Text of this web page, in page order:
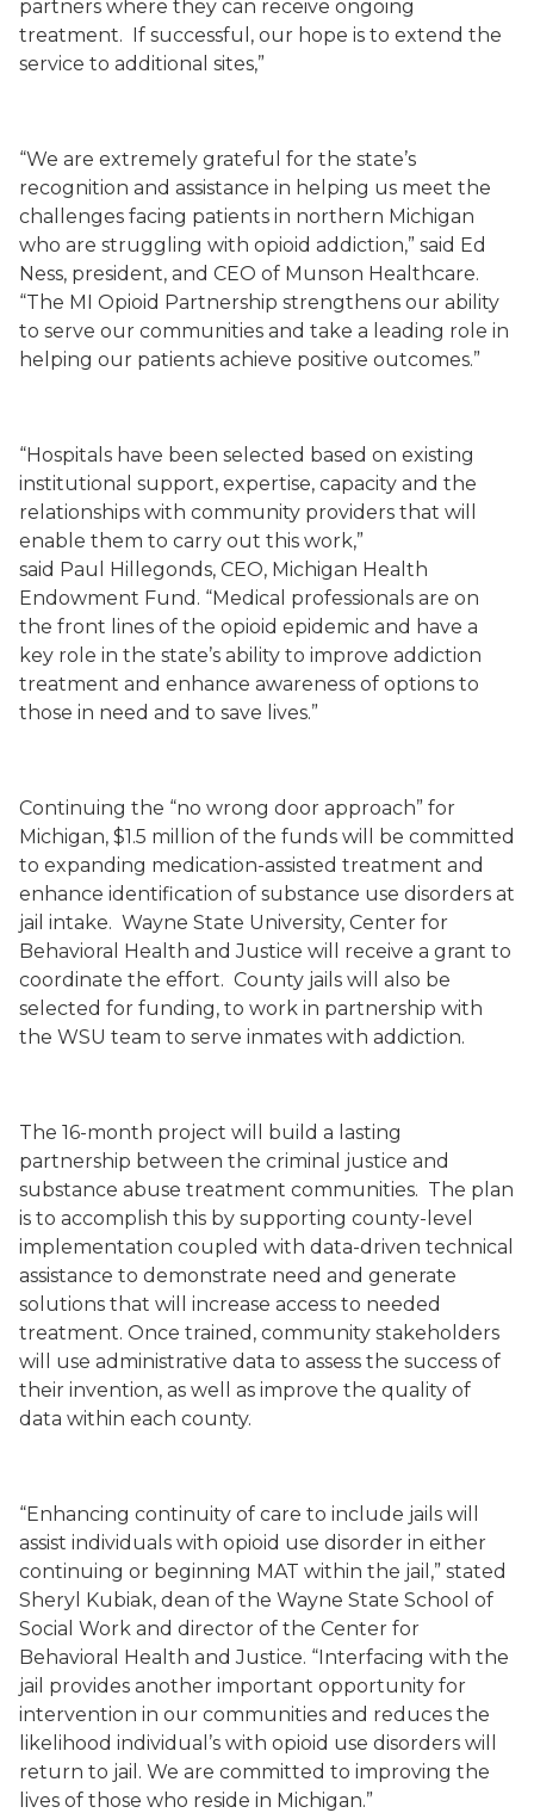
partners where they can receive ongoing
treatment. If successful, our hope is to extend the
service to additional sites,”
“We are extremely grateful for the state’s
recognition and assistance in helping us meet the
challenges facing patients in northern Michigan
who are struggling with opioid addiction,” said Ed
Ness, president, and CEO of Munson Healthcare.
“The MI Opioid Partnership strengthens our ability
to serve our communities and take a leading role in
helping our patients achieve positive outcomes.”
“Hospitals have been selected based on existing
institutional support, expertise, capacity and the
relationships with community providers that will
enable them to carry out this work,”
said Paul Hillegonds, CEO, Michigan Health
Endowment Fund. “Medical professionals are on
the front lines of the opioid epidemic and have a
key role in the state’s ability to improve addiction
treatment and enhance awareness of options to
those in need and to save lives.”
Continuing the “no wrong door approach” for
Michigan, $1.5 million of the funds will be committed
to expanding medication-assisted treatment and
enhance identification of substance use disorders at
jail intake. Wayne State University, Center for
Behavioral Health and Justice will receive a grant to
coordinate the effort. County jails will also be
selected for funding, to work in partnership with
the WSU team to serve inmates with addiction.
The 16-month project will build a lasting
partnership between the criminal justice and
substance abuse treatment communities. The plan
is to accomplish this by supporting county- level
implementation coupled with data-driven technical
assistance to demonstrate need and generate
solutions that will increase access to needed
treatment. Once trained, community stakeholders
will use administrative data to assess the success of
their invention, as well as improve the quality of
data within each county.
“Enhancing continuity of care to include jails will
assist individuals with opioid use disorder in either
continuing or beginning MAT within the jail,” stated
Sheryl Kubiak, dean of the Wayne State School of
Social Work and director of the Center for
Behavioral Health and Justice. “Interfacing with the
jail provides another important opportunity for
intervention in our communities and reduces the
likelihood individual’s with opioid use disorders will
return to jail. We are committed to improving the
lives of those who reside in Michigan.”